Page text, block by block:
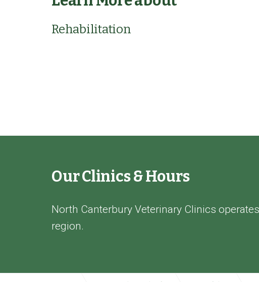
Rehabilitation
Our Clinics & Hours
North Canterbury Veterinary Clinics
region.